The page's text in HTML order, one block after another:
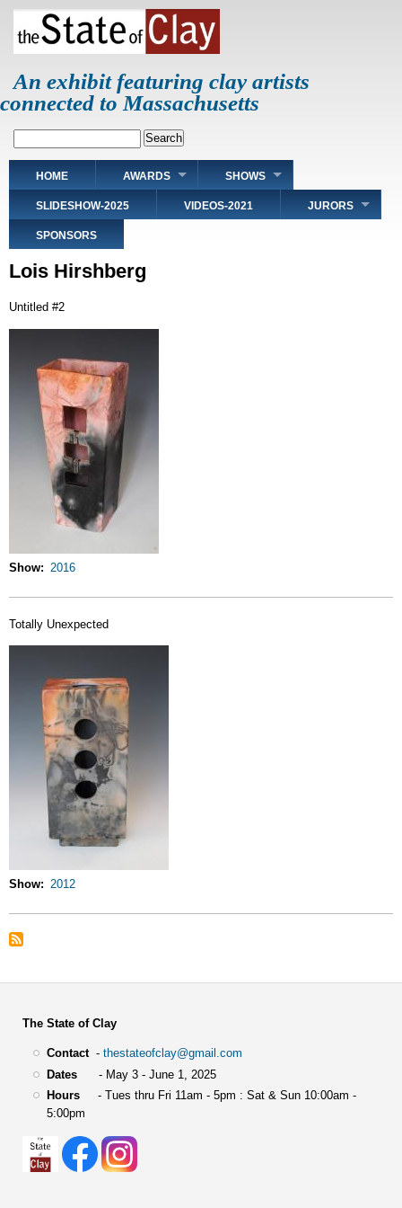
Skip
main
An exhibit featuring clay artists
connected to Massachusetts
Main
navigation
HOME AWARDS SHOWS
SLIDESHOW-2025 VIDEOS-2021 JURORS
SPONSORS
Lois Hirshberg
Untitled #2
Show 2016
Totally Unexpected
Show 2012
The State of Clay
Contact- thestateofclay@gmail.com
Dates- May 3 - June 1, 2025
Hours- Tues thru Fri 11am - 5pm : Sat & Sun 10:00am -
5:00pm